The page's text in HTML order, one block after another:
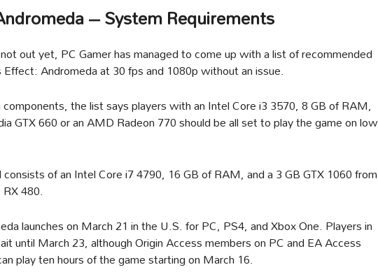
– System Requirements
out yet, PC Gamer has managed to come up with a list of recommended
Andromeda at 30 fps and 1080p without an issue.
the list says players with an Intel Core i3 3570, 8 GB of RAM,
GTX 660 or an AMD Radeon 770 should be all set to play the game on low
of an Intel Core i7 4790, 16 GB of RAM, and a 3 GB GTX 1060 from
480.
launches on March 21 in the U.S. for PC, PS4, and Xbox One. Players in
until March 23, although Origin Access members on PC and EA Access
play ten hours of the game starting on March 16.